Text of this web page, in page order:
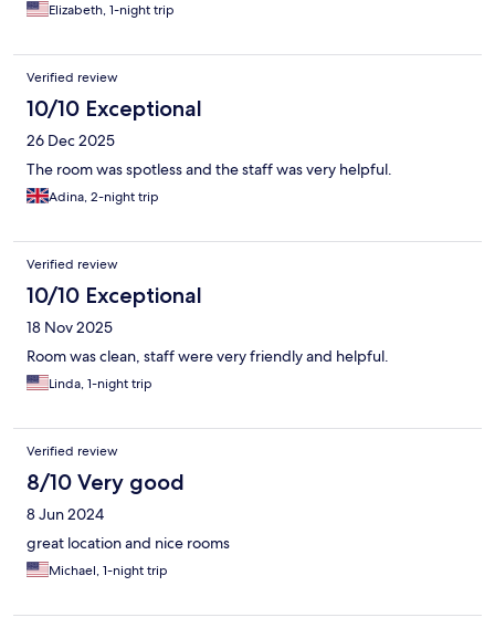
Elizabeth, 1-night trip
Verified review
10/10 Exceptional
26 Dec 2025
The room was spotless and the staff was very helpful.
Adina, 2-night trip
Verified review
10/10 Exceptional
18 Nov 2025
Room was clean, staff were very friendly and helpful.
Linda, 1-night trip
Verified review
8/10 Very good
8 Jun 2024
great location and nice rooms
Michael, 1-night trip